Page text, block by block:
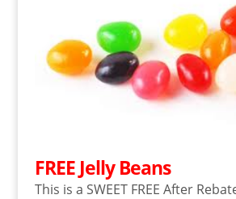
FREE Jelly Beans
This is a SWEET FREE After